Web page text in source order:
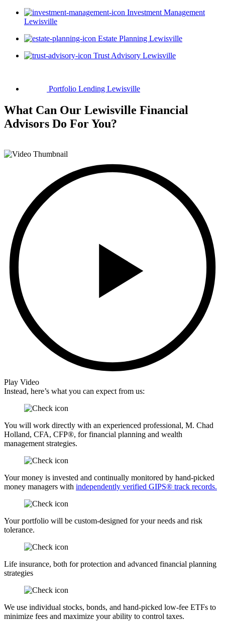
Investment Management
Lewisville
Estate Planning Lewisville
Trust Advisory Lewisville
Portfolio Lending Lewisville
What Can Our Lewisville Financial
Advisors Do For You?
Play Video
Instead, here’s what you can expect from us:
You will work directly with an experienced professional, M. Chad
Holland, CFA, CFP®, for financial planning and wealth
management strategies.
Your money is invested and continually monitored by hand-picked
money managers with independently verified GIPS® track records.
Your portfolio will be custom-designed for your needs and risk
tolerance.
Life insurance, both for protection and advanced financial planning
strategies
We use individual stocks, bonds, and hand-picked low-fee ETFs to
minimize fees and maximize your ability to control taxes.